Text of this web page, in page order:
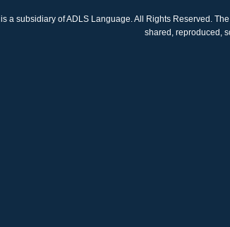
is a subsidiary of ADLS Language. All Rights Reserved.